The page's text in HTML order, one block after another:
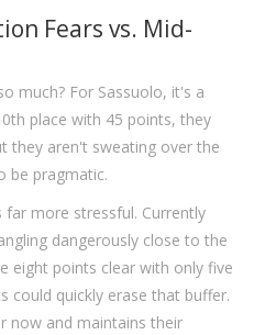
Fears vs. Mid-
much? For Sassuolo, it's a
place with 45 points, they
they aren't sweating over the
be pragmatic.
more stressful. Currently
dangerously close to the
eight points clear with only five
could quickly erase that buffer.
now and maintains their